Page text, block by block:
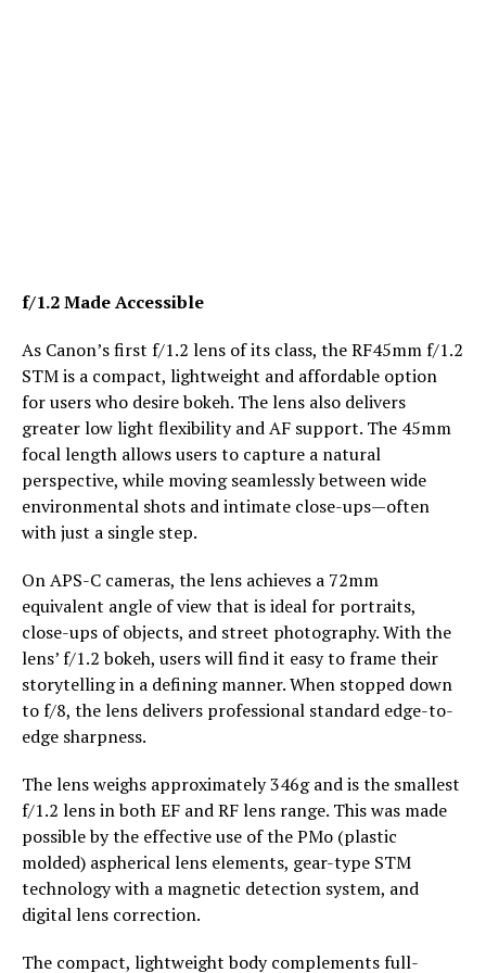
f/1.2 Made Accessible
As Canon’s first f/1.2 lens of its class, the RF45mm f/1.2
STM is a compact, lightweight and affordable option
for users who desire bokeh. The lens also delivers
greater low light flexibility and AF support. The 45mm
focal length allows users to capture a natural
perspective, while moving seamlessly between wide
environmental shots and intimate close-ups—often
with just a single step.
On APS-C cameras, the lens achieves a 72mm
equivalent angle of view that is ideal for portraits,
close-ups of objects, and street photography. With the
lens’ f/1.2 bokeh, users will find it easy to frame their
storytelling in a defining manner. When stopped down
to f/8, the lens delivers professional standard edge-to-
edge sharpness.
The lens weighs approximately 346g and is the smallest
f/1.2 lens in both EF and RF lens range. This was made
possible by the effective use of the PMo (plastic
molded) aspherical lens elements, gear-type STM
technology with a magnetic detection system, and
digital lens correction.
The compact, lightweight body complements full-